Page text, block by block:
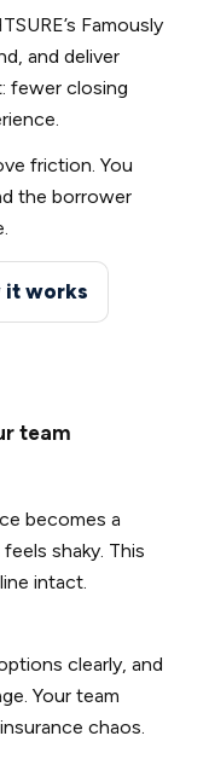
Famously
and deliver
fewer closing
friction. You
the borrower
it works
team
becomes a
shaky. This
intact.
clearly, and
Your team
chaos.